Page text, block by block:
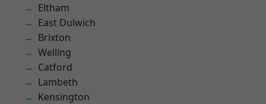
Eltham
East Dulwich
Brixton
Welling
Catford
Lambeth
Kensington